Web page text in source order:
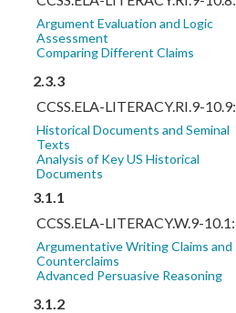
Argument Evaluation and Logic
Assessment
Comparing Different Claims
2.3.3
CCSS.ELA-LITERACY.RI.9-10.9:
Historical Documents and Seminal
Texts
Analysis of Key US Historical
Documents
3.1.1
CCSS.ELA-LITERACY.W.9-10.1:
Argumentative Writing Claims and
Counterclaims
Advanced Persuasive Reasoning
3.1.2